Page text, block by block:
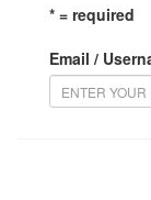
* = required
Email /